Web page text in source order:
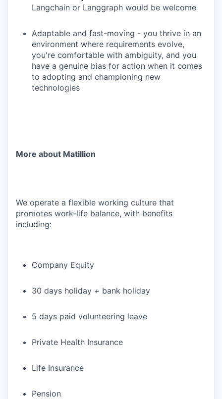
Langchain or Langgraph would be welcome
Adaptable and fast-moving - you thrive in an
environment where requirements evolve,
you're comfortable with ambiguity, and you
have a genuine bias for action when it comes
to adopting and championing new
technologies
More about Matillion
We operate a flexible working culture that
promotes work-life balance, with benefits
including:
Company Equity
30 days holiday + bank holiday
5 days paid volunteering leave
Private Health Insurance
Life Insurance
Pension